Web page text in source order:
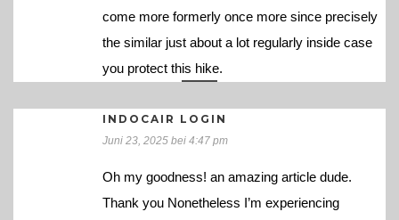
come more formerly once more since precisely
the similar just about a lot regularly inside case
you protect this hike.
INDOCAIR LOGIN
Juni 23, 2025 bei 4:47 pm
Oh my goodness! an amazing article dude.
Thank you Nonetheless I’m experiencing